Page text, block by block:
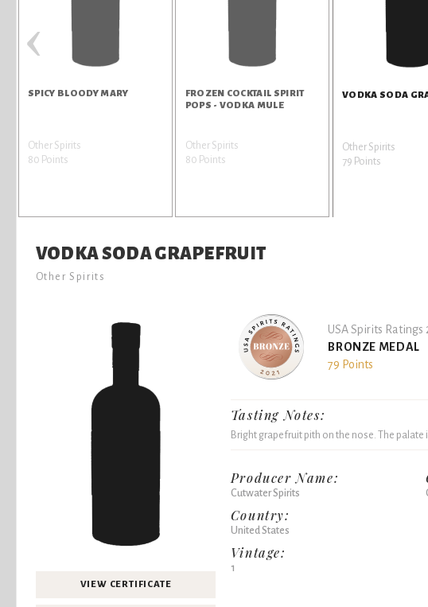
SPICY BLOODY MARY
Other Spirits
80 Points
FROZEN COCKTAIL SPIRIT
POPS - VODKA MULE
Other Spirits
80 Points
VODKA SODA
Other Spirits
79 Points
‹
VODKA SODA GRAPEFRUIT
Other Spirits
VIEW CERTIFICATE
USA Spirits Ratings
BRONZE MEDAL
79 Points
Tasting Notes:
Bright grapefruit pith on the nose. The palate
Producer Name:
Cutwater Spirits
Country:
United States
Vintage:
1